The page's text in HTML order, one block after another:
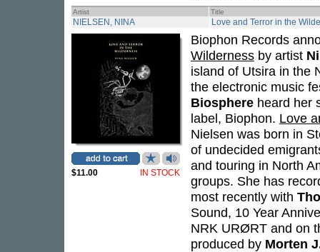
Artist Title
NIELSEN, NINA Love and Terror in the
$11.00 IN STOCK
Biophon Records
Wilderness by artist
island of Utsira in the
the electronic music
Biosphere heard her
label, Biophon. Love
Nielsen was born in
of undecided
and touring in North
groups. She has
most recently with
Sound, 10 Year
NRK URØRT and on
produced by Morten